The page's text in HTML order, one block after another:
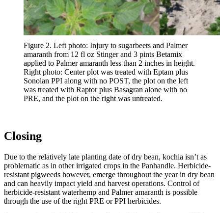
Figure 2. Left photo: Injury to sugarbeets and Palmer
amaranth from 12 fl oz Stinger and 3 pints Betamix
applied to Palmer amaranth less than 2 inches in height.
Right photo: Center plot was treated with Eptam plus
Sonolan PPI along with no POST, the plot on the left
was treated with Raptor plus Basagran alone with no
PRE, and the plot on the right was untreated.
Closing
Due to the relatively late planting date of dry bean, kochia isn’t as
problematic as in other irrigated crops in the Panhandle. Herbicide-
resistant pigweeds however, emerge throughout the year in dry bean
and can heavily impact yield and harvest operations. Control of
herbicide-resistant waterhemp and Palmer amaranth is possible
through the use of the right PRE or PPI herbicides.